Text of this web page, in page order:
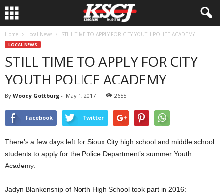
Home Local News STILL TIME TO APPLY FOR CITY YOUTH POLICE ACADEMY
LOCAL NEWS
STILL TIME TO APPLY FOR CITY
YOUTH POLICE ACADEMY
By Woody Gottburg - May 1, 2017 2655
Facebook Twitter
There’s a few days left for Sioux City high school and middle school
students to apply for the Police Department’s summer Youth
Academy.
Jadyn Blankenship of North High School took part in 2016: